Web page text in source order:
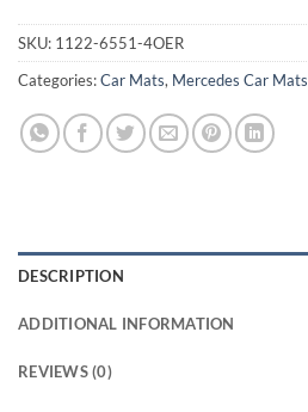
SKU: 1122-6551-4OER
Categories:Car Mats, Mercedes Car Mats
DESCRIPTION
ADDITIONAL INFORMATION
REVIEWS (0)